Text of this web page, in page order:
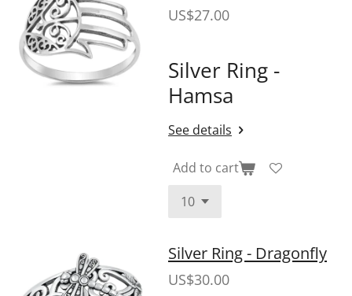
US$27.00
Silver Ring -
Hamsa
See details
Add to cart
Silver Ring - Dragonfly
US$30.00